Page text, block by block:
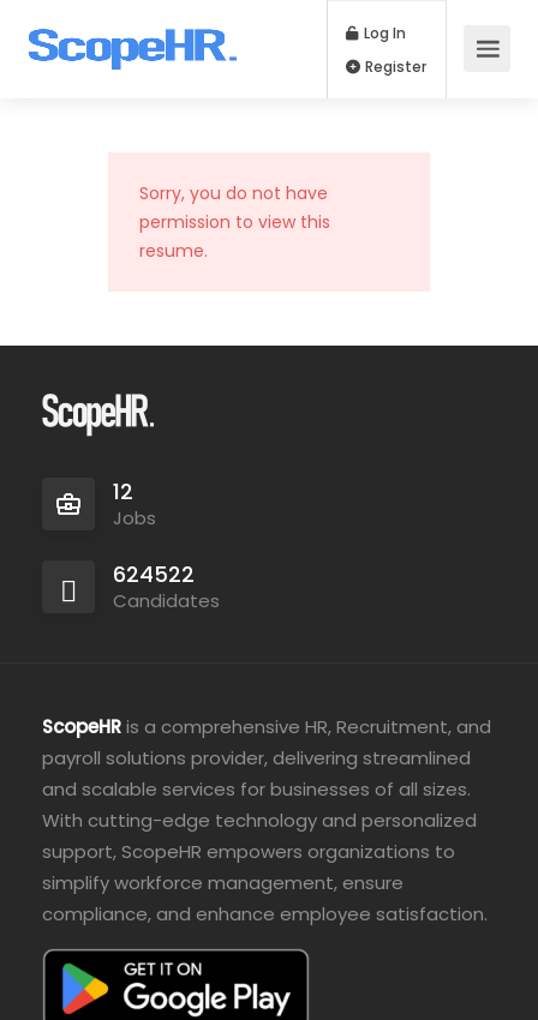
Log In
Sorry, you do not have
permission to view this
resume.
12
Jobs
624522
Candidates
ScopeHRis a comprehensive HR, Recruitment, and
payroll solutions provider, delivering streamlined
and scalable services for businesses of all sizes.
With cutting-edge technology and personalized
support, ScopeHR empowers organizations to
simplify workforce management, ensure
compliance, and enhance employee satisfaction.